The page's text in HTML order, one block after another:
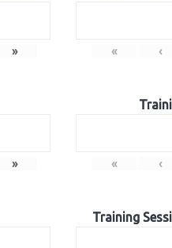
» « ‹
» « ‹
Training